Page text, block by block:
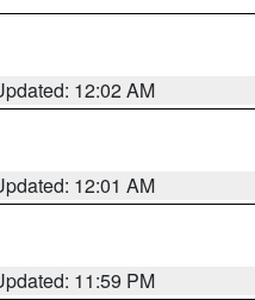
12:02 AM
12:01 AM
11:59 PM